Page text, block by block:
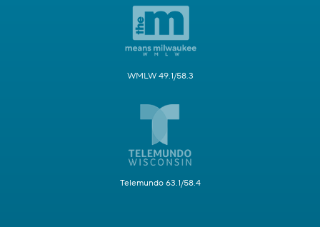
WMLW 49.1/58.3
Telemundo 63.1/58.4